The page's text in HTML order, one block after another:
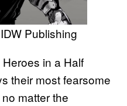
Publishing
in a Half
their most fearsome
matter the